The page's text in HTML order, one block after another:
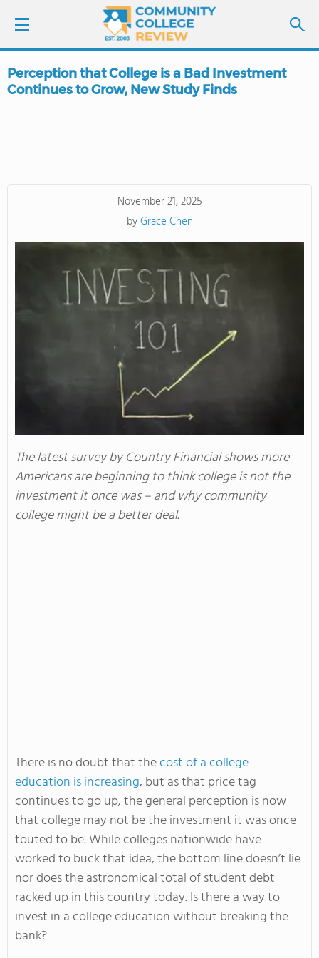
LOGIN
SCHOOL RANKINGS
COLLEGE GUIDE
ABOUT US
Perception that College is a Bad Investment
Continues to Grow, New Study Finds
November 21, 2025
byGrace Chen
The latest survey by Country Financial shows more
Americans are beginning to think college is not the
investment it once was – and why community
college might be a better deal.
There is no doubt that thecost of a college
education is increasing, but as that price tag
continues to go up, the general perception is now
that college may not be the investment it was once
touted to be. While colleges nationwide have
worked to buck that idea, the bottom line doesn’t lie
nor does the astronomical total of student debt
racked up in this country today. Is there a way to
invest in a college education without breaking the
bank?